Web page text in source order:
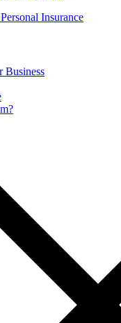
Insurance
Business